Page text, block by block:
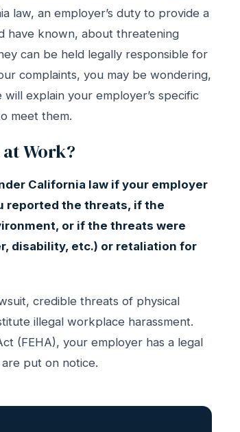
law, an employer’s duty to provide a
have known, about threatening
can be held legally responsible for
complaints, you may be wondering,
explain your employer’s specific
meet them.
Work?
California law if your employer
reported the threats, if the
or if the threats were
disability, etc.) or retaliation for
credible threats of physical
illegal workplace harassment.
(FEHA), your employer has a legal
put on notice.